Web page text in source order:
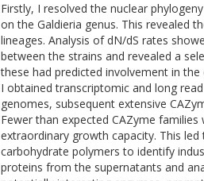
Firstly, I resolved the nuclear
on the Galdieria genus. This revealed
lineages. Analysis of dN/dS rates
between the strains and revealed a
these had predicted involvement in
I obtained transcriptomic and long
genomes, subsequent extensive
Fewer than expected CAZyme families
extraordinary growth capacity. This
carbohydrate polymers to identify
proteins from the supernatants and